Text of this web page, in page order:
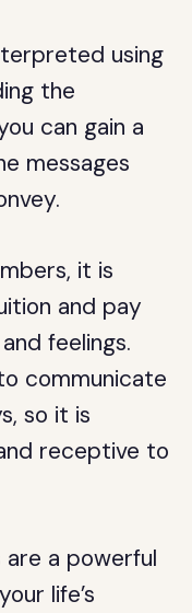
using
the
can gain a
messages
it is
and pay
feelings.
communicate
so it is
receptive to
are a powerful
life’s